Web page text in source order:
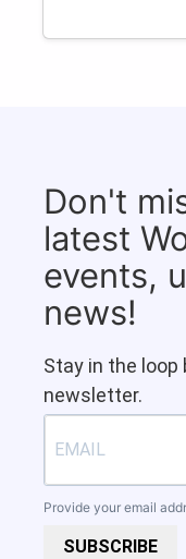
Don't
latest
events,
news!
Stay in the
newsletter.
Provide your email
SUBSCRIBE